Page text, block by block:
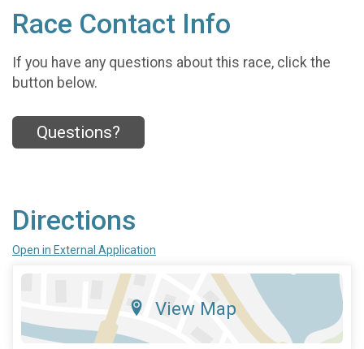
Race Contact Info
If you have any questions about this race, click the
button below.
Questions?
Directions
Open in External Application
View Map